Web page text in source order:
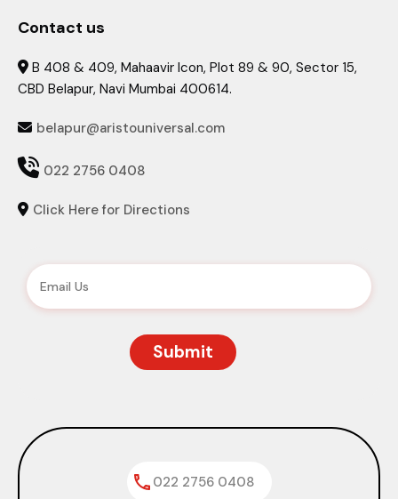
Contact us
 B 408 & 409, Mahaavir Icon, Plot 89 & 90, Sector 15,
CBD Belapur, Navi Mumbai 400614.
 belapur@aristouniversal.com
 022 2756 0408
 Click Here for Directions
022 2756 0408